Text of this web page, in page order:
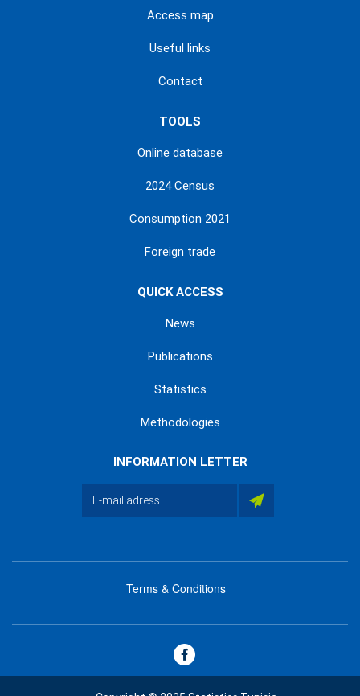
Access map
Useful links
Contact
TOOLS
Online database
2024 Census
Consumption 2021
Foreign trade
QUICK ACCESS
News
Publications
Statistics
Methodologies
INFORMATION LETTER
footer
Terms & Conditions